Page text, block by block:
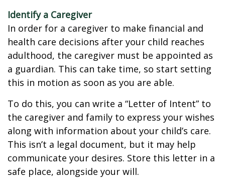
Identify a Caregiver
In order for a caregiver to make financial and
health care decisions after your child reaches
adulthood, the caregiver must be appointed as
a guardian. This can take time, so start setting
this in motion as soon as you are able.
To do this, you can write a “Letter of Intent” to
the caregiver and family to express your wishes
along with information about your child’s care.
This isn’t a legal document, but it may help
communicate your desires. Store this letter in a
safe place, alongside your will.